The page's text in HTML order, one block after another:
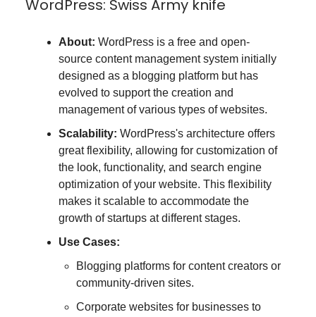
WordPress: Swiss Army knife
About: WordPress is a free and open-
source content management system initially
designed as a blogging platform but has
evolved to support the creation and
management of various types of websites.
Scalability: WordPress's architecture offers
great flexibility, allowing for customization of
the look, functionality, and search engine
optimization of your website. This flexibility
makes it scalable to accommodate the
growth of startups at different stages.
Use Cases:
Blogging platforms for content creators or
community-driven sites.
Corporate websites for businesses to